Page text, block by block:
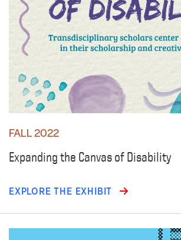
FALL 2022
Expanding the Canvas of Disability
EXPLORE THE EXHIBIT